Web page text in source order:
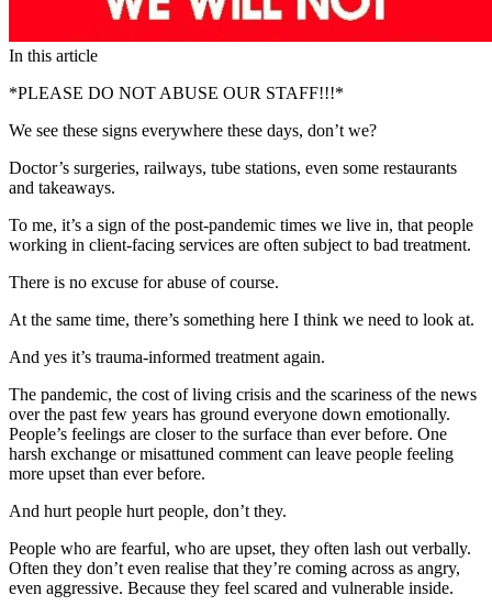
In this article
*PLEASE DO NOT ABUSE OUR STAFF!!!*
We see these signs everywhere these days, don’t we?
Doctor’s surgeries, railways, tube stations, even some restaurants
and takeaways.
To me, it’s a sign of the post-pandemic times we live in, that people
working in client-facing services are often subject to bad treatment.
There is no excuse for abuse of course.
At the same time, there’s something here I think we need to look at.
And yes it’s trauma-informed treatment again.
The pandemic, the cost of living crisis and the scariness of the news
over the past few years has ground everyone down emotionally.
People’s feelings are closer to the surface than ever before. One
harsh exchange or misattuned comment can leave people feeling
more upset than ever before.
And hurt people hurt people, don’t they.
People who are fearful, who are upset, they often lash out verbally.
Often they don’t even realise that they’re coming across as angry,
even aggressive. Because they feel scared and vulnerable inside.